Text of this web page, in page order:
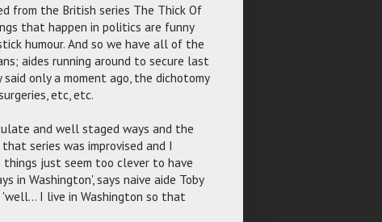
from the British series The Thick Of
that happen in politics are funny
humour. And so we have all of the
aides running around to secure last
only a moment ago, the dichotomy
etc, etc.
and well staged ways and the
series was improvised and I
just seem too clever to have
in Washington', says naive aide Toby
I live in Washington so that